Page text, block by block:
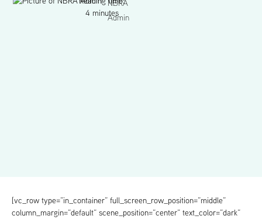
NBRA
Admin
4 minutes
[vc_row type=”in_container” full_screen_row_position=”middle”
column_margin=”default” scene_position=”center” text_color=”dark”